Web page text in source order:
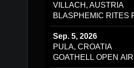
VILLACH, AUSTRIA
BLASPHEMIC RITES
Sep. 5, 2026
PULA, CROATIA
GOATHELL OPEN AIR